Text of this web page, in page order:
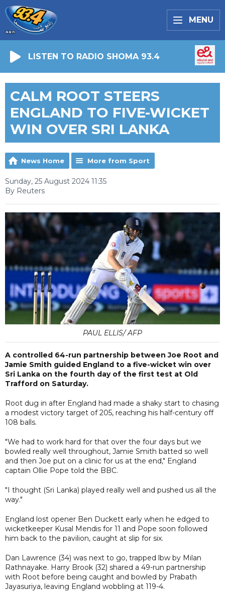
MENU
LISTEN TO RADIO SHOMA 93.4
CALM ROOT STEERS
ENGLAND TO FIVE-WICKET
WIN OVER SRI LANKA
News Home More from Sport
Sunday, 25 August 2024 11:35
By Reuters
PAUL ELLIS/ AFP
A controlled 64-run partnership between Joe Root and
Jamie Smith guided England to a five-wicket win over
Sri Lanka on the fourth day of the first test at Old
Trafford on Saturday.
Root dug in after England had made a shaky start to chasing
a modest victory target of 205, reaching his half-century off
108 balls.
"We had to work hard for that over the four days but we
bowled really well throughout, Jamie Smith batted so well
and then Joe put on a clinic for us at the end," England
captain Ollie Pope told the BBC.
"I thought (Sri Lanka) played really well and pushed us all the
way."
England lost opener Ben Duckett early when he edged to
wicketkeeper Kusal Mendis for 11 and Pope soon followed
him back to the pavilion, caught at slip for six.
Dan Lawrence (34) was next to go, trapped lbw by Milan
Rathnayake. Harry Brook (32) shared a 49-run partnership
with Root before being caught and bowled by Prabath
Jayasuriya, leaving England wobbling at 119-4.